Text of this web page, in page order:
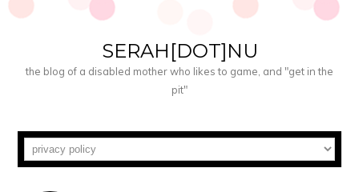
SERAH[DOT]NU
the blog of a disabled mother who likes to game, and "get in the
pit"